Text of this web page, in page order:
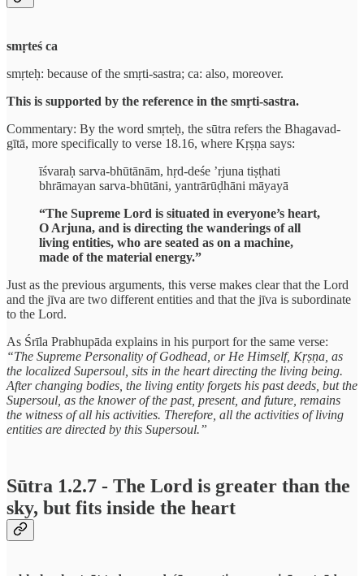
smṛteś ca
smṛteḥ: because of the smṛti-sastra; ca: also, moreover.
This is supported by the reference in the smṛti-sastra.
Commentary: By the word smṛteḥ, the sūtra refers the Bhagavad-
gītā, more specifically to verse 18.16, where Kṛṣṇa says:
īśvaraḥ sarva-bhūtānām, hṛd-deśe ’rjuna tiṣṭhati
bhrāmayan sarva-bhūtāni, yantrārūḍhāni māyayā
“The Supreme Lord is situated in everyone’s heart,
O Arjuna, and is directing the wanderings of all
living entities, who are seated as on a machine,
made of the material energy.”
Just as the previous arguments, this verse makes clear that the Lord
and the jīva are two different entities and that the jīva is subordinate
to the Lord.
As Śrīla Prabhupāda explains in his purport for the same verse:
“The Supreme Personality of Godhead, or He Himself, Kṛṣṇa, as
the localized Supersoul, sits in the heart directing the living being.
After changing bodies, the living entity forgets his past deeds, but the
Supersoul, as the knower of the past, present, and future, remains
the witness of all his activities. Therefore, all the activities of living
entities are directed by this Supersoul.”
Sūtra 1.2.7 - The Lord is greater than the
sky, but fits inside the heart